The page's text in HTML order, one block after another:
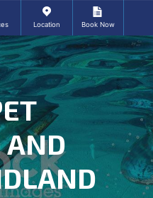
Location Book Now
AND